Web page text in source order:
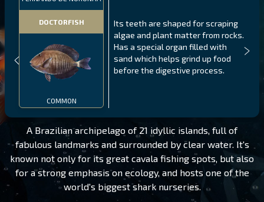
DOCTORFISH
COMMON
Its teeth are shaped for scraping
algae and plant matter from rocks.
Has a special organ filled with
sand which helps grind up food
before the digestive process.
A Brazilian archipelago of 21 idyllic islands, full of
fabulous landmarks and surrounded by clear water. It's
known not only for its great cavala fishing spots, but also
for a strong emphasis on ecology, and hosts one of the
world's biggest shark nurseries.